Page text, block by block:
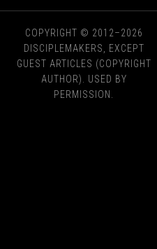
COPYRIGHT © 2012–2026
DISCIPLEMAKERS, EXCEPT
GUEST ARTICLES (COPYRIGHT
AUTHOR). USED BY
PERMISSION.